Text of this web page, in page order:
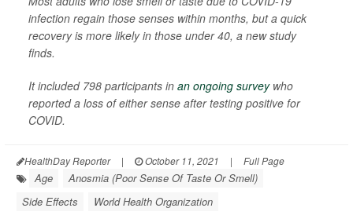
infection regain those senses within months, but a quick
recovery is more likely in those under 40, a new study
finds.
It included 798 participants in an ongoing surveywho
reported a loss of either sense after testing positive for
COVID.
HealthDay Reporter | October 11, 2021 | Full Page
Age
Anosmia (Poor Sense Of Taste Or Smell)
Side Effects
World Health Organization